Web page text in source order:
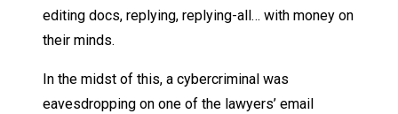
editing docs, replying, replying-all… with money on
their minds.
In the midst of this, a cybercriminal was
eavesdropping on one of the lawyers’ email